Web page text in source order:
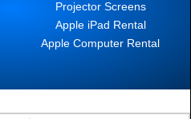
Projector Screens
Apple iPad Rental
Apple Computer Rental